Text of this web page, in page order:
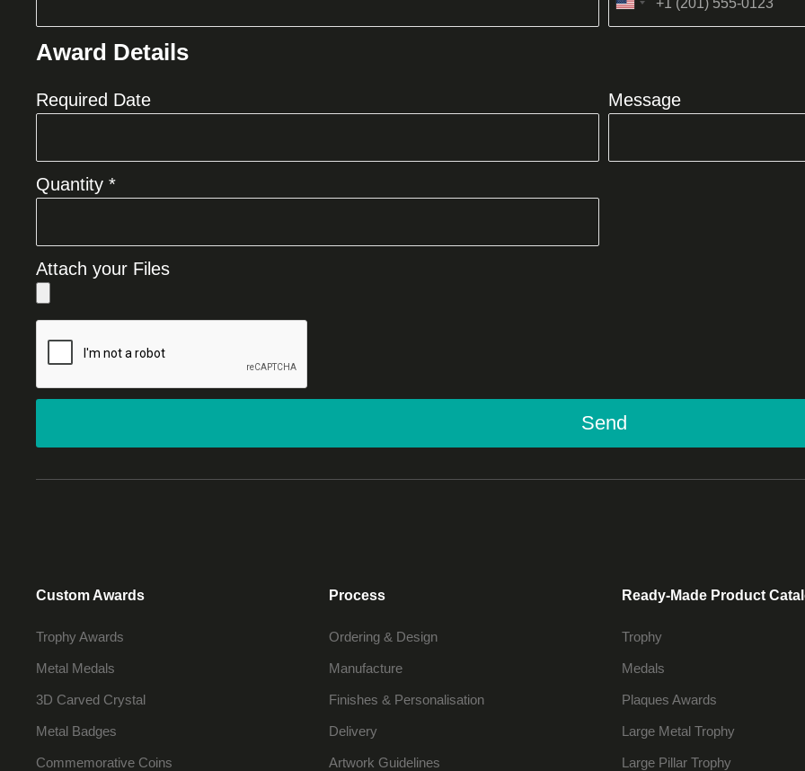
United
Award Details
Required Date Message
Quantity *
Attach your Files
Send
Custom Awards
Trophy Awards
Metal Medals
3D Carved Crystal
Metal Badges
Commemorative Coins
Process
Ordering & Design
Manufacture
Finishes & Personalisation
Delivery
Artwork Guidelines
Ready-Made Product
Trophy
Medals
Plaques Awards
Large Metal Trophy
Large Pillar Trophy